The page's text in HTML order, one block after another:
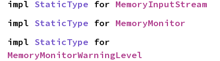
impl StaticType for MemoryInputStream
impl StaticType for MemoryMonitor
impl StaticType
MemoryMonitorWarningLevel